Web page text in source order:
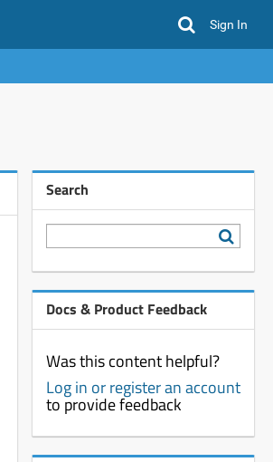
Sign In
Search
Docs & Product Feedback
Was this content helpful?
Log in or register an account
to provide feedback